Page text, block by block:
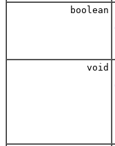
boolean
void